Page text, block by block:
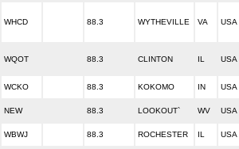
WHCD 88.3 WYTHEVILLE VA USA
WQOT 88.3 CLINTON IL USA
WCKO 88.3 KOKOMO IN USA
NEW 88.3 LOOKOUT` WV USA
WBWJ 88.3 ROCHESTER IL USA